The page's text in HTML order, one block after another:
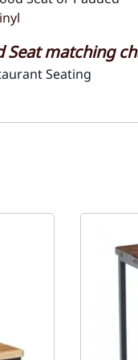
matching
Seating